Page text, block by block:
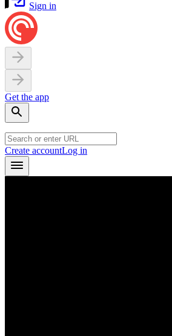
Sign in
Get the app
Create accountLog in